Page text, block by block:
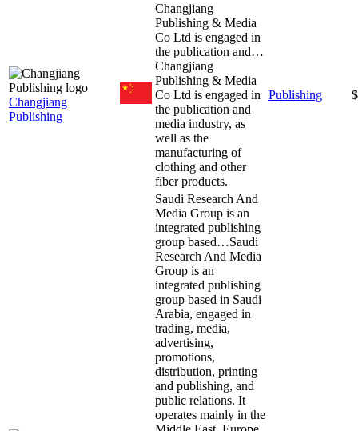
Changjiang
Publishing
Changjiang
Publishing & Media
Co Ltd is engaged in
the publication and…
Changjiang
Publishing & Media
Co Ltd is engaged in
the publication and
media industry, as
well as the
manufacturing of
clothing and other
fiber products.
Publishing
Saudi Research And
Media Group is an
integrated publishing
group based…Saudi
Research And Media
Group is an
integrated publishing
group based in Saudi
Arabia, engaged in
trading, media,
advertising,
promotions,
distribution, printing
and publishing, and
public relations. It
operates mainly in the